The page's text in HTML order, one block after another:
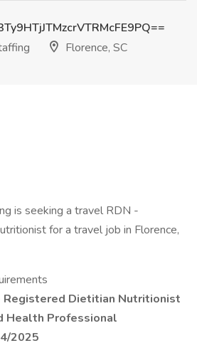
Florence, SC
is seeking a travel RDN -
for a travel job in Florence,
Registered Dietitian Nutritionist
Health Professional
2025